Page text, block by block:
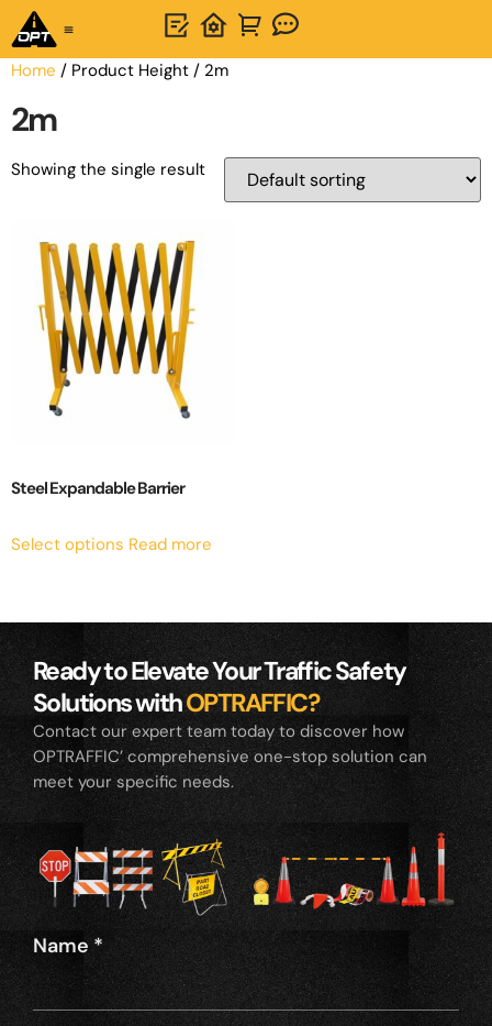
Home / Product Height / 2m
2m
Showing the single result
Steel Expandable Barrier
Select options Read more
Ready to Elevate Your Traffic Safety
Solutions withOPTRAFFIC?
Contact our expert team today to discover how
OPTRAFFIC’ comprehensive one-stop solution can
meet your specific needs.
Name *